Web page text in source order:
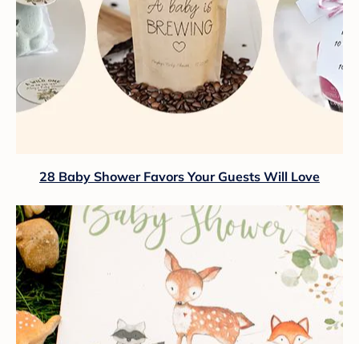
28 Baby Shower Favors Your Guests Will Love